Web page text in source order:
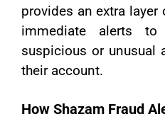
provides an extra
immediate alerts
suspicious or unusual
their account.
How Shazam Fraud